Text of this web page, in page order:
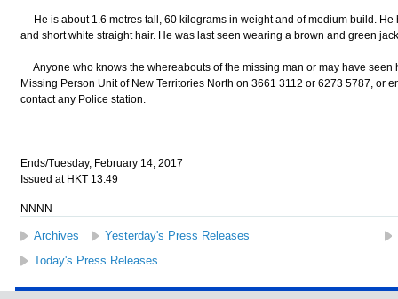
He is about 1.6 metres tall, 60 kilograms in weight and of medium build. He
and short white straight hair. He was last seen wearing a brown and green
Anyone who knows the whereabouts of the missing man or may have seen
Missing Person Unit of New Territories North on 3661 3112 or 6273 5787, or
contact any Police station.
Ends/Tuesday, February 14, 2017
Issued at HKT 13:49
NNNN
Archives Yesterday's Press Releases
Today's Press Releases